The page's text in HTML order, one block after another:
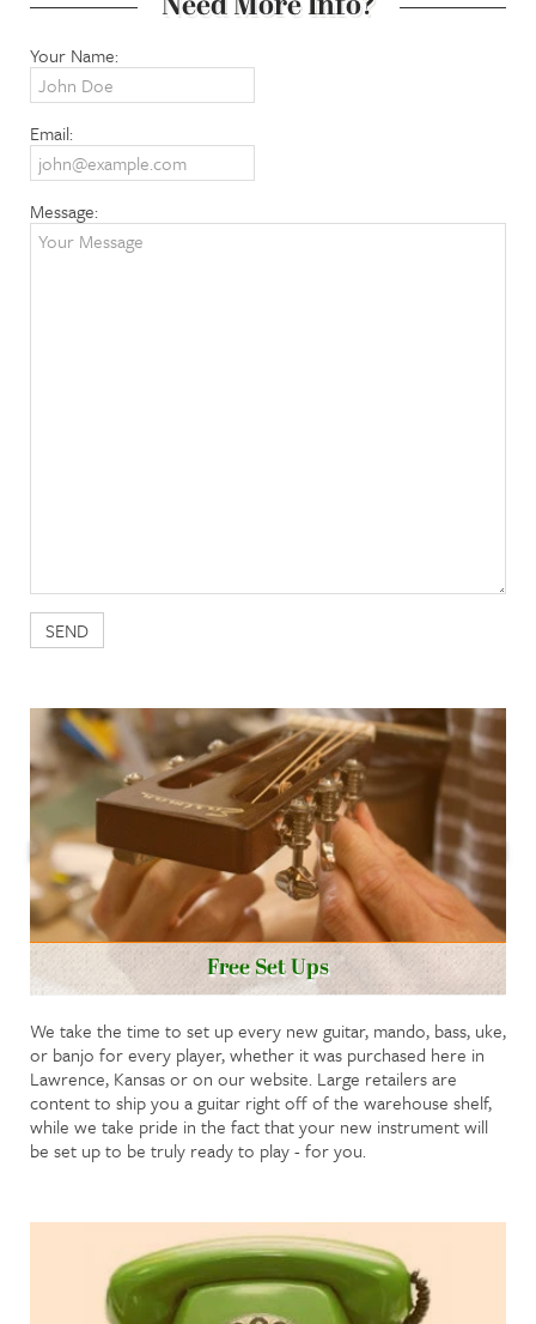
Need More Info?
Your Name:
Email:
Message:
Free Set Ups
We take the time to set up every new guitar, mando, bass, uke,
or banjo for every player, whether it was purchased here in
Lawrence, Kansas or on our website. Large retailers are
content to ship you a guitar right off of the warehouse shelf,
while we take pride in the fact that your new instrument will
be set up to be truly ready to play - for you.